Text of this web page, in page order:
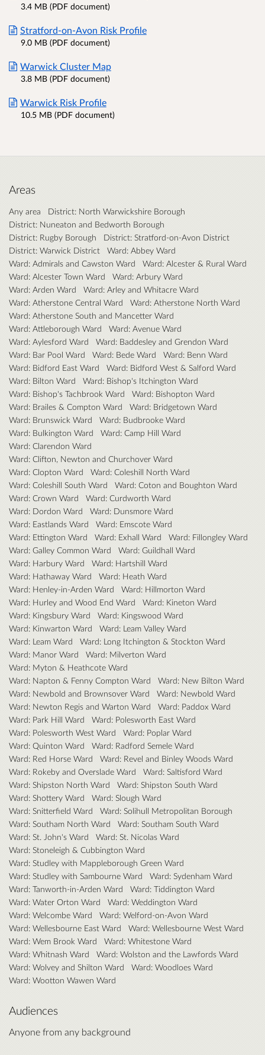
3.4 MB (PDF document)
Stratford-on-Avon Risk Profile
9.0 MB (PDF document)
Warwick Cluster Map
3.8 MB (PDF document)
Warwick Risk Profile
10.5 MB (PDF document)
Areas
Any area
District: North Warwickshire Borough
District: Nuneaton and Bedworth Borough
District: Rugby Borough
District: Stratford-on-Avon District
District: Warwick District
Ward: Abbey Ward
Ward: Admirals and Cawston Ward
Ward: Alcester & Rural Ward
Ward: Alcester Town Ward
Ward: Arbury Ward
Ward: Arden Ward
Ward: Arley and Whitacre Ward
Ward: Atherstone Central Ward
Ward: Atherstone North Ward
Ward: Atherstone South and Mancetter Ward
Ward: Attleborough Ward
Ward: Avenue Ward
Ward: Aylesford Ward
Ward: Baddesley and Grendon Ward
Ward: Bar Pool Ward
Ward: Bede Ward
Ward: Benn Ward
Ward: Bidford East Ward
Ward: Bidford West & Salford Ward
Ward: Bilton Ward
Ward: Bishop's Itchington Ward
Ward: Bishop's Tachbrook Ward
Ward: Bishopton Ward
Ward: Brailes & Compton Ward
Ward: Bridgetown Ward
Ward: Brunswick Ward
Ward: Budbrooke Ward
Ward: Bulkington Ward
Ward: Camp Hill Ward
Ward: Clarendon Ward
Ward: Clifton, Newton and Churchover Ward
Ward: Clopton Ward
Ward: Coleshill North Ward
Ward: Coleshill South Ward
Ward: Coton and Boughton Ward
Ward: Crown Ward
Ward: Curdworth Ward
Ward: Dordon Ward
Ward: Dunsmore Ward
Ward: Eastlands Ward
Ward: Emscote Ward
Ward: Ettington Ward
Ward: Exhall Ward
Ward: Fillongley Ward
Ward: Galley Common Ward
Ward: Guildhall Ward
Ward: Harbury Ward
Ward: Hartshill Ward
Ward: Hathaway Ward
Ward: Heath Ward
Ward: Henley-in-Arden Ward
Ward: Hillmorton Ward
Ward: Hurley and Wood End Ward
Ward: Kineton Ward
Ward: Kingsbury Ward
Ward: Kingswood Ward
Ward: Kinwarton Ward
Ward: Leam Valley Ward
Ward: Leam Ward
Ward: Long Itchington & Stockton Ward
Ward: Manor Ward
Ward: Milverton Ward
Ward: Myton & Heathcote Ward
Ward: Napton & Fenny Compton Ward
Ward: New Bilton Ward
Ward: Newbold and Brownsover Ward
Ward: Newbold Ward
Ward: Newton Regis and Warton Ward
Ward: Paddox Ward
Ward: Park Hill Ward
Ward: Polesworth East Ward
Ward: Polesworth West Ward
Ward: Poplar Ward
Ward: Quinton Ward
Ward: Radford Semele Ward
Ward: Red Horse Ward
Ward: Revel and Binley Woods Ward
Ward: Rokeby and Overslade Ward
Ward: Saltisford Ward
Ward: Shipston North Ward
Ward: Shipston South Ward
Ward: Shottery Ward
Ward: Slough Ward
Ward: Snitterfield Ward
Ward: Solihull Metropolitan Borough
Ward: Southam North Ward
Ward: Southam South Ward
Ward: St. John's Ward
Ward: St. Nicolas Ward
Ward: Stoneleigh & Cubbington Ward
Ward: Studley with Mappleborough Green Ward
Ward: Studley with Sambourne Ward
Ward: Sydenham Ward
Ward: Tanworth-in-Arden Ward
Ward: Tiddington Ward
Ward: Water Orton Ward
Ward: Weddington Ward
Ward: Welcombe Ward
Ward: Welford-on-Avon Ward
Ward: Wellesbourne East Ward
Ward: Wellesbourne West Ward
Ward: Wem Brook Ward
Ward: Whitestone Ward
Ward: Whitnash Ward
Ward: Wolston and the Lawfords Ward
Ward: Wolvey and Shilton Ward
Ward: Woodloes Ward
Ward: Wootton Wawen Ward
Audiences
Anyone from any background